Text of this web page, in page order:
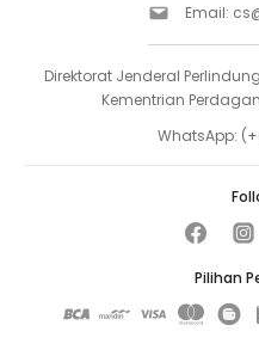
Email:
Direktorat Jenderal
Kementrian
WhatsApp:
Pilihan